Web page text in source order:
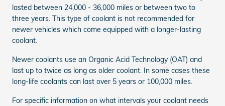
lasted between 24,000 - 36,000 miles or between two to
three years. This type of coolant is not recommended for
newer vehicles which come equipped with a longer-lasting
coolant.
Newer coolants use an Organic Acid Technology (OAT) and
last up to twice as long as older coolant. In some cases these
long-life coolants can last over 5 years or 100,000 miles.
For specific information on what intervals your coolant needs